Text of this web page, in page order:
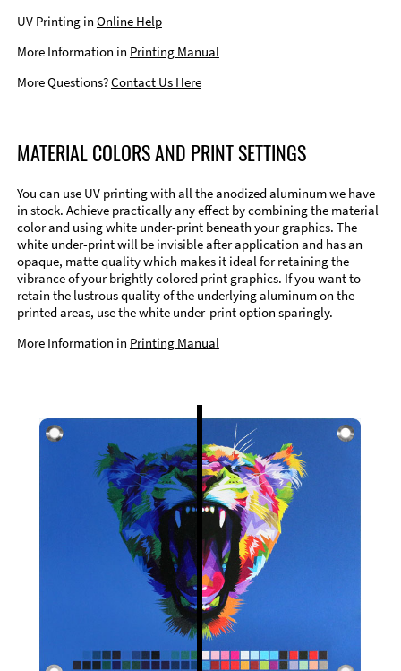
UV Printing in Online Help
More Information in Printing Manual
More Questions?Contact Us Here
MATERIAL COLORS AND PRINT SETTINGS
You can use UV printing with all the anodized aluminum we have
in stock. Achieve practically any effect by combining the material
color and using white under-print beneath your graphics. The
white under-print will be invisible after application and has an
opaque, matte quality which makes it ideal for retaining the
vibrance of your brightly colored print graphics. If you want to
retain the lustrous quality of the underlying aluminum on the
printed areas, use the white under-print option sparingly.
More Information in Printing Manual